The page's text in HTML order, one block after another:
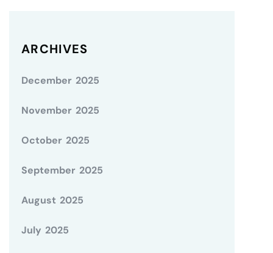
ARCHIVES
December 2025
November 2025
October 2025
September 2025
August 2025
July 2025